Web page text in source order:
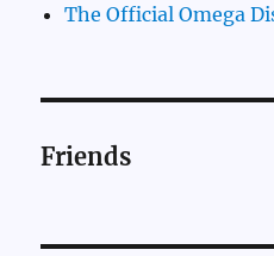
The Official Omega
Friends